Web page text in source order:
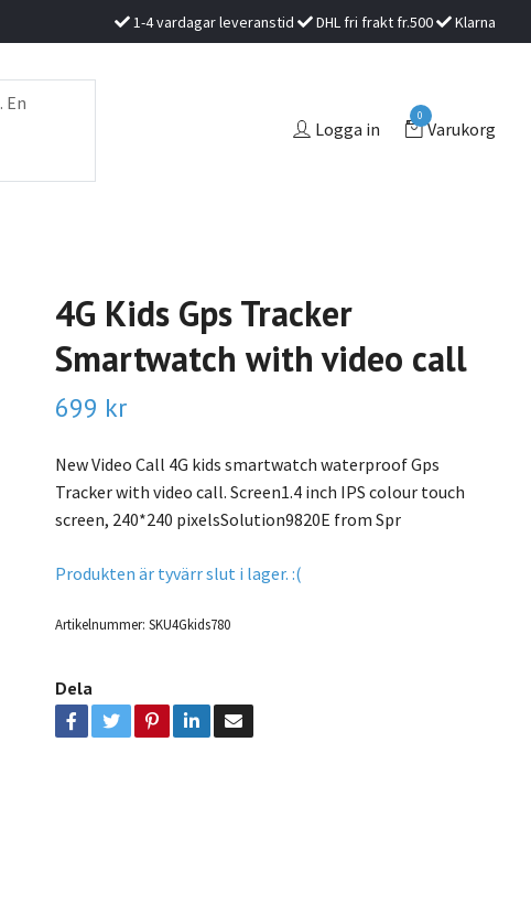
1-4 vardagar leveranstid DHL fri frakt fr.500 Klarna
. En
Logga in
0
Varukorg
4G Kids Gps Tracker
Smartwatch with video call
699 kr
New Video Call 4G kids smartwatch waterproof Gps
Tracker with video call. Screen1.4 inch IPS colour touch
screen, 240*240 pixelsSolution9820E from Spr
Produkten är tyvärr slut i lager. :(
Artikelnummer: SKU4Gkids780
Dela